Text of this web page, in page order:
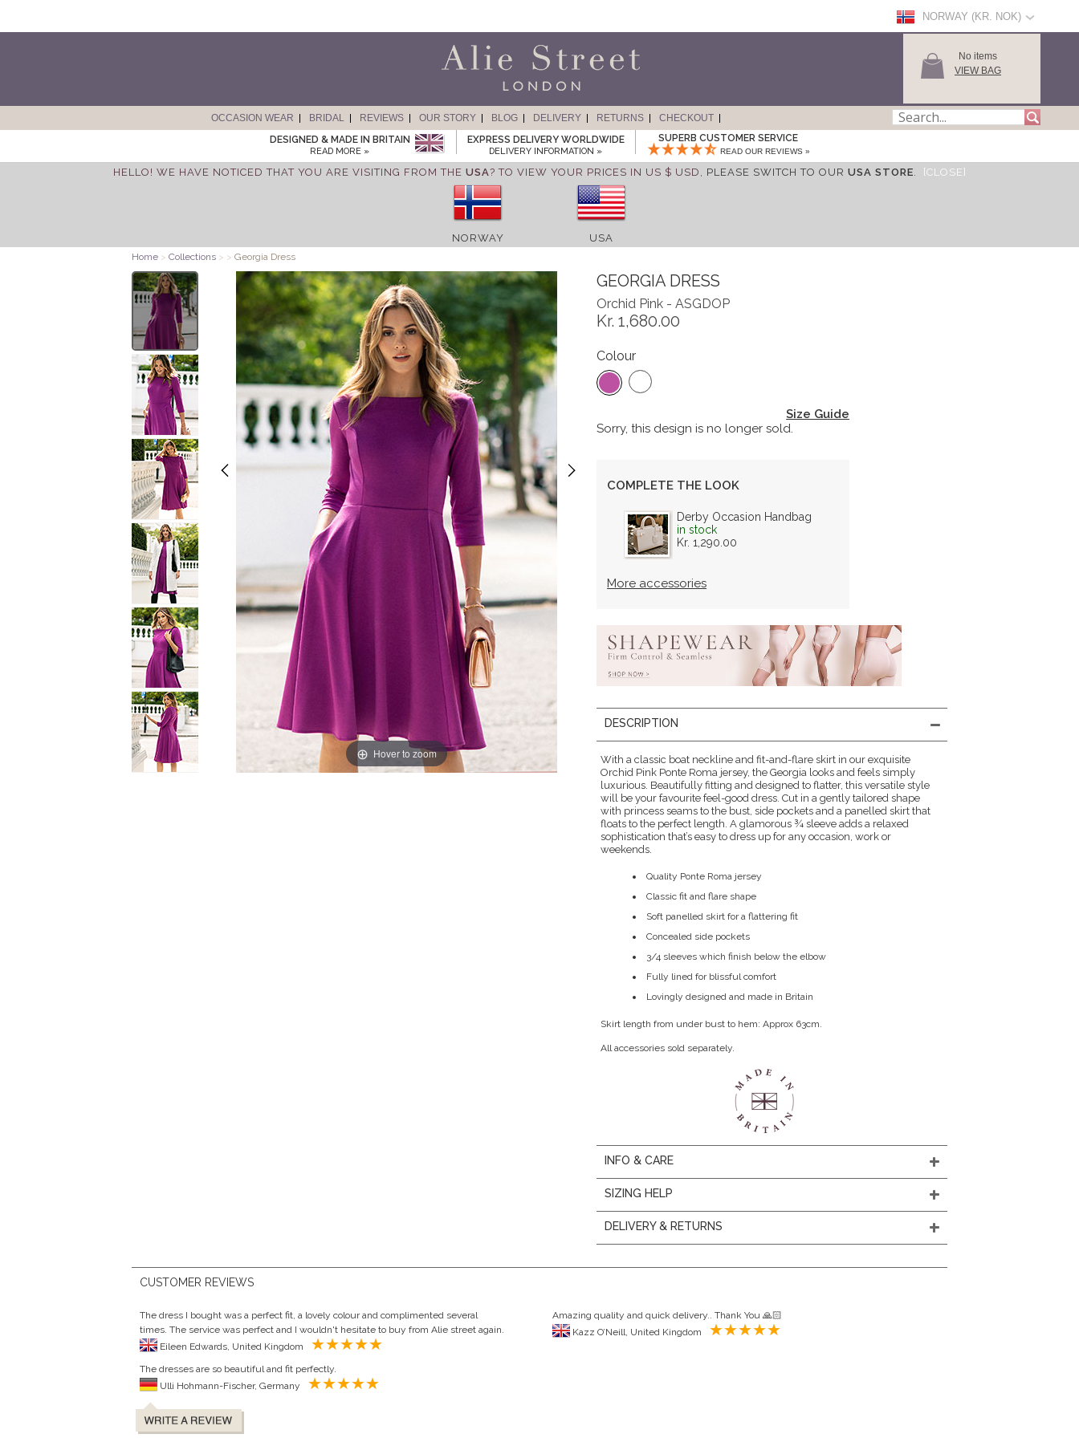
NORWAY (KR. NOK)
No items
VIEW BAG
OCCASION WEAR BRIDAL REVIEWS OUR STORY BLOG DELIVERY RETURNS
CHECKOUT
DESIGNED & MADE IN BRITAIN
READ MORE »
EXPRESS DELIVERY WORLDWIDE
DELIVERY INFORMATION »
SUPERB CUSTOMER SERVICE
READ OUR REVIEWS »
HELLO! WE HAVE NOTICED THAT YOU ARE VISITING FROM THE USA? TO VIEW YOUR PRICES IN US $ USD, PLEASE SWITCH TO OUR USA STORE. [CLOSE]
NORWAY USA
Home > Collections > > Georgia Dress
Hover to zoom
GEORGIA DRESS
Orchid Pink - ASGDOP
Kr. 1,680.00
Colour
Size Guide
Sorry, this design is no longer sold.
COMPLETE THE LOOK
Derby Occasion Handbag
in stock
Kr. 1,290.00
More accessories
DESCRIPTION
With a classic boat neckline and fit-and-flare skirt in our exquisite
Orchid Pink Ponte Roma jersey, the Georgia looks and feels simply
luxurious. Beautifully fitting and designed to flatter, this versatile style
will be your favourite feel-good dress. Cut in a gently tailored shape
with princess seams to the bust, side pockets and a panelled skirt that
floats to the perfect length. A glamorous ¾ sleeve adds a relaxed
sophistication that’s easy to dress up for any occasion, work or
weekends.
Quality Ponte Roma jersey
Classic fit and flare shape
Soft panelled skirt for a flattering fit
Concealed side pockets
3/4 sleeves which finish below the elbow
Fully lined for blissful comfort
Lovingly designed and made in Britain
Skirt length from under bust to hem: Approx 63cm.
All accessories sold separately.
INFO & CARE
SIZING HELP
DELIVERY & RETURNS
CUSTOMER REVIEWS
The dress I bought was a perfect fit, a lovely colour and complimented several
times. The service was perfect and I wouldn't hesitate to buy from Alie street again.
The dresses are so beautiful and fit perfectly.
Amazing quality and quick delivery.. Thank You 🙏🏻